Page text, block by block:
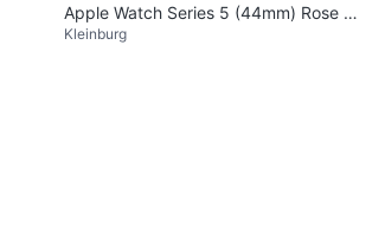
Apple Watch Series 5 (44mm) Rose Go
ld Aluminum
Kleinburg